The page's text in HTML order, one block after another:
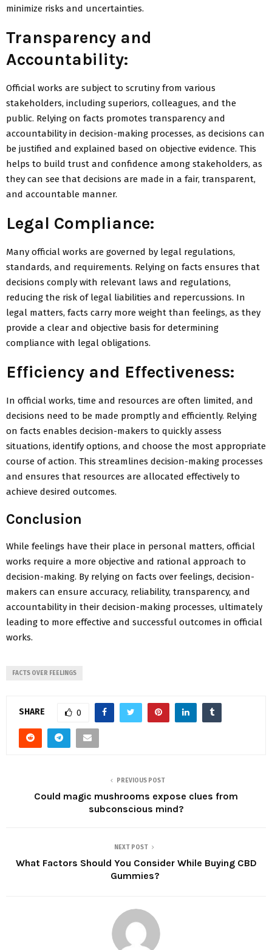
minimize risks and uncertainties.
Transparency and
Accountability:
Official works are subject to scrutiny from various
stakeholders, including superiors, colleagues, and the
public. Relying on facts promotes transparency and
accountability in decision-making processes, as decisions can
be justified and explained based on objective evidence. This
helps to build trust and confidence among stakeholders, as
they can see that decisions are made in a fair, transparent,
and accountable manner.
Legal Compliance:
Many official works are governed by legal regulations,
standards, and requirements. Relying on facts ensures that
decisions comply with relevant laws and regulations,
reducing the risk of legal liabilities and repercussions. In
legal matters, facts carry more weight than feelings, as they
provide a clear and objective basis for determining
compliance with legal obligations.
Efficiency and Effectiveness:
In official works, time and resources are often limited, and
decisions need to be made promptly and efficiently. Relying
on facts enables decision-makers to quickly assess
situations, identify options, and choose the most appropriate
course of action. This streamlines decision-making processes
and ensures that resources are allocated effectively to
achieve desired outcomes.
Conclusion
While feelings have their place in personal matters, official
works require a more objective and rational approach to
decision-making. By relying on facts over feelings, decision-
makers can ensure accuracy, reliability, transparency, and
accountability in their decision-making processes, ultimately
leading to more effective and successful outcomes in official
works.
FACTS OVER FEELINGS
SHARE 0
PREVIOUS POST
Could magic mushrooms expose clues from
subconscious mind?
NEXT POST
What Factors Should You Consider While Buying CBD
Gummies?